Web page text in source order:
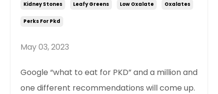
Kidney Stones Leafy Greens Low Oxalate Oxalates
Perks For Pkd
May 03, 2023
Google “what to eat for PKD” and a million and
one different recommendations will come up.